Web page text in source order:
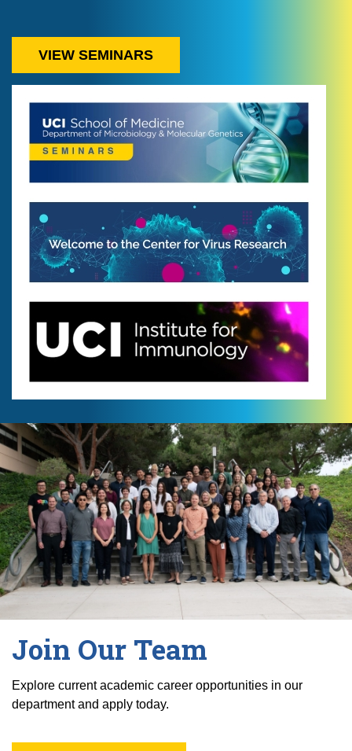
VIEW SEMINARS
Join Our Team
Explore current academic career opportunities in our
department and apply today.